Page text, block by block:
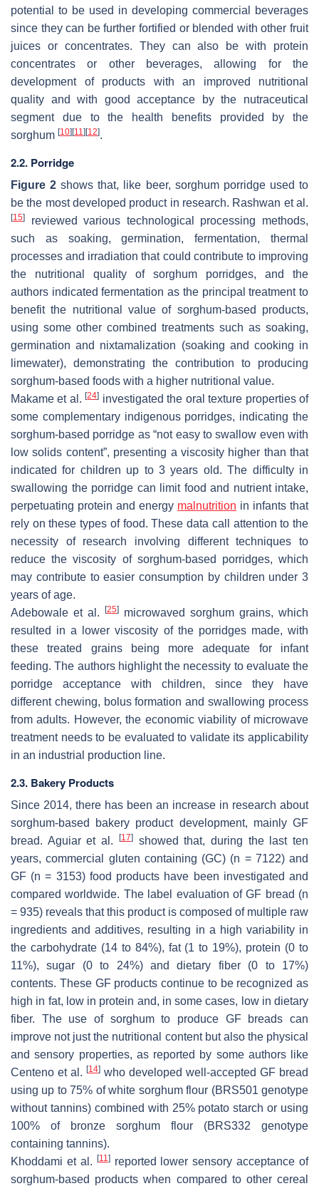
potential to be used in developing commercial beverages
since they can be further fortified or blended with other fruit
juices or concentrates. They can also be with protein
concentrates or other beverages, allowing for the
development of products with an improved nutritional
quality and with good acceptance by the nutraceutical
segment due to the health benefits provided by the
sorghum [10] [11] [12].
2.2. Porridge
Figure 2 shows that, like beer, sorghum porridge used to
be the most developed product in research. Rashwan et al.
[15]
reviewed various technological processing methods,
such as soaking, germination, fermentation, thermal
processes and irradiation that could contribute to improving
the nutritional quality of sorghum porridges, and the
authors indicated fermentation as the principal treatment to
benefit the nutritional value of sorghum-based products,
using some other combined treatments such as soaking,
germination and nixtamalization (soaking and cooking in
limewater), demonstrating the contribution to producing
sorghum-based foods with a higher nutritional value.
Makame et al.[24] investigated the oral texture properties of
some complementary indigenous porridges, indicating the
sorghum-based porridge as “not easy to swallow even with
low solids content”, presenting a viscosity higher than that
indicated for children up to 3 years old. The difficulty in
swallowing the porridge can limit food and nutrient intake,
perpetuating protein and energy malnutrition in infants that
rely on these types of food. These data call attention to the
necessity of research involving different techniques to
reduce the viscosity of sorghum-based porridges, which
may contribute to easier consumption by children under 3
years of age.
Adebowale et al.
[25]
microwaved sorghum grains, which
resulted in a lower viscosity of the porridges made, with
these treated grains being more adequate for infant
feeding. The authors highlight the necessity to evaluate the
porridge acceptance with children, since they have
different chewing, bolus formation and swallowing process
from adults. However, the economic viability of microwave
treatment needs to be evaluated to validate its applicability
in an industrial production line.
2.3. Bakery Products
Since 2014, there has been an increase in research about
sorghum-based bakery product development, mainly GF
bread. Aguiar et al.
[17]showed that, during the last ten
years, commercial gluten containing (GC) (n = 7122) and
GF (n = 3153) food products have been investigated and
compared worldwide. The label evaluation of GF bread (n
= 935) reveals that this product is composed of multiple raw
ingredients and additives, resulting in a high variability in
the carbohydrate (14 to 84%), fat (1 to 19%), protein (0 to
11%), sugar (0 to 24%) and dietary fiber (0 to 17%)
contents. These GF products continue to be recognized as
high in fat, low in protein and, in some cases, low in dietary
fiber. The use of sorghum to produce GF breads can
improve not just the nutritional content but also the physical
and sensory properties, as reported by some authors like
Centeno et al. [14] who developed well-accepted GF bread
using up to 75% of white sorghum flour (BRS501 genotype
without tannins) combined with 25% potato starch or using
100% of bronze sorghum flour (BRS332 genotype
containing tannins).
Khoddami et al.
[11]reported lower sensory acceptance of
sorghum-based products when compared to other cereal